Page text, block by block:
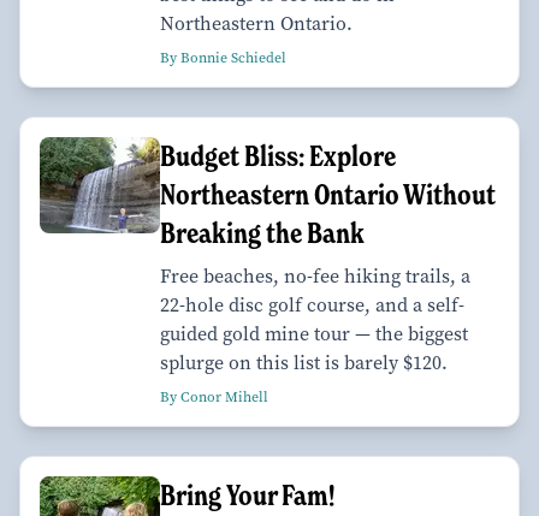
Northeastern Ontario.
By Bonnie Schiedel
Budget Bliss: Explore
Northeastern Ontario Without
Breaking the Bank
Free beaches, no-fee hiking trails, a
22-hole disc golf course, and a self-
guided gold mine tour — the biggest
splurge on this list is barely $120.
By Conor Mihell
Bring Your Fam!